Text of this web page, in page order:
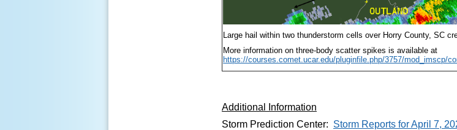
Large hail within two thunderstorm cells over Horry County, SC
More information on three-body scatter spikes is available at
https://courses.comet.ucar.edu/pluginfile.php/3757/mod_imscp/
Additional Information
Storm Prediction Center: Storm Reports for April 7,